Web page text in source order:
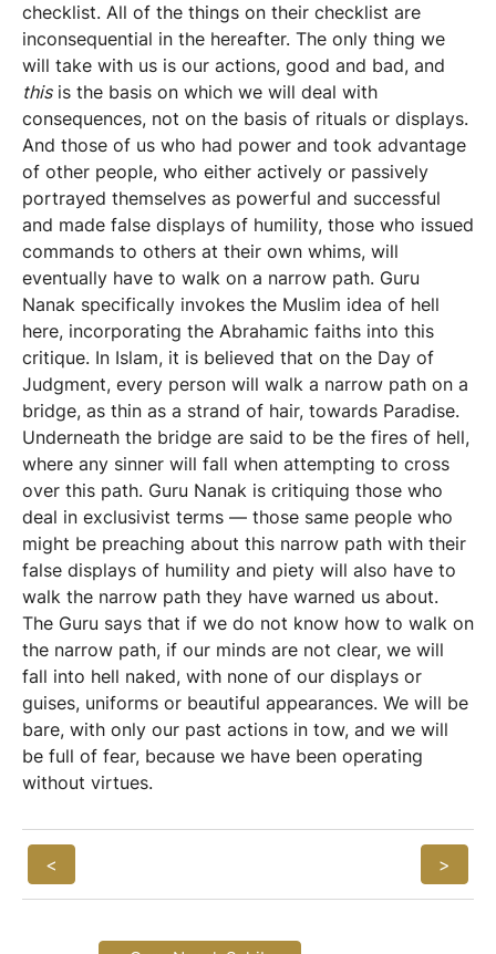
checklist. All of the things on their checklist are
inconsequential in the hereafter. The only thing we
will take with us is our actions, good and bad, and
thisis the basis on which we will deal with
consequences, not on the basis of rituals or displays.
And those of us who had power and took advantage
of other people, who either actively or passively
portrayed themselves as powerful and successful
and made false displays of humility, those who issued
commands to others at their own whims, will
eventually have to walk on a narrow path. Guru
Nanak specifically invokes the Muslim idea of hell
here, incorporating the Abrahamic faiths into this
critique. In Islam, it is believed that on the Day of
Judgment, every person will walk a narrow path on a
bridge, as thin as a strand of hair, towards Paradise.
Underneath the bridge are said to be the fires of hell,
where any sinner will fall when attempting to cross
over this path. Guru Nanak is critiquing those who
deal in exclusivist terms — those same people who
might be preaching about this narrow path with their
false displays of humility and piety will also have to
walk the narrow path they have warned us about.
The Guru says that if we do not know how to walk on
the narrow path, if our minds are not clear, we will
fall into hell naked, with none of our displays or
guises, uniforms or beautiful appearances. We will be
bare, with only our past actions in tow, and we will
be full of fear, because we have been operating
without virtues.
< >